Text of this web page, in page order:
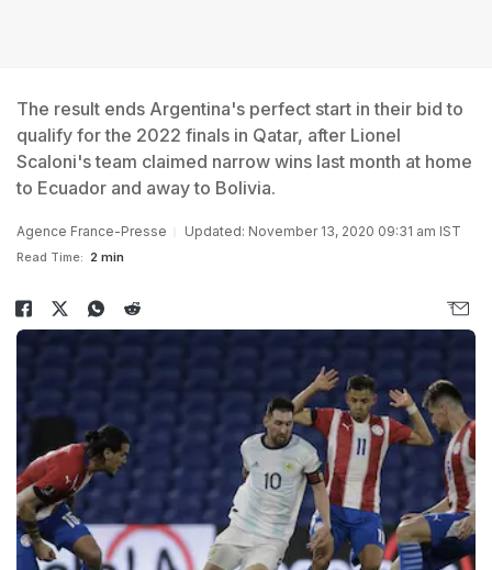
The result ends Argentina's perfect start in their bid to
qualify for the 2022 finals in Qatar, after Lionel
Scaloni's team claimed narrow wins last month at home
to Ecuador and away to Bolivia.
Agence France-Presse Updated: November 13, 2020 09:31 am IST
Read Time: 2 min